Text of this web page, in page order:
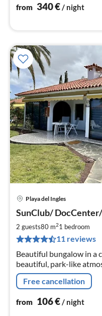
from 340€/ night
Playa del Ingles
SunClub/
2 guests80 m21 bedroom
11 reviews
Beautiful bungalow in a
beautiful, park-like
comfortably furnished.
Free cancellation
from 106€ / night